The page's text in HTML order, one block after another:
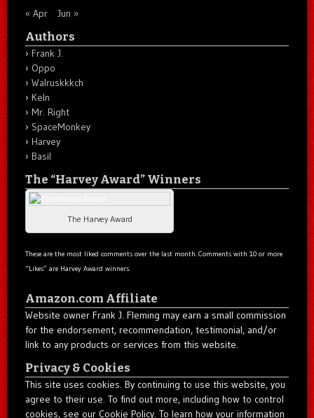
« Apr Jun »
Authors
Frank J.
Oppo
Walruskkkch
Keln
Mr. Right
SpaceMonkey
Harvey
Basil
The “Harvey Award” Winners
The Harvey Award
These are the most liked comments over the last month. Comments with 10 or more
“Likes” are Harvey Award winners.
Amazon.com Affiliate
Website owner Frank J. Fleming may earn a small commission
for the endorsement, recommendation, testimonial, and/or
link to any products or services from this website.
Privacy & Cookies
This site uses cookies. By continuing to use this website, you
agree to their use. To find out more, including how to control
cookies, see our Cookie Policy. To learn how your information